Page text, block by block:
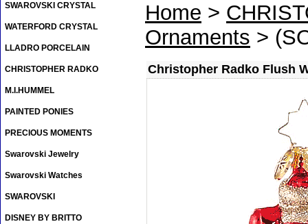
Home >
Ornaments >
Christopher Radko Flush
SWAROVSKI CRYSTAL
WATERFORD CRYSTAL
LLADRO PORCELAIN
CHRISTOPHER RADKO
M.I.HUMMEL
PAINTED PONIES
PRECIOUS MOMENTS
Swarovski Jewelry
Swarovski Watches
SWAROVSKI
DISNEY BY BRITTO